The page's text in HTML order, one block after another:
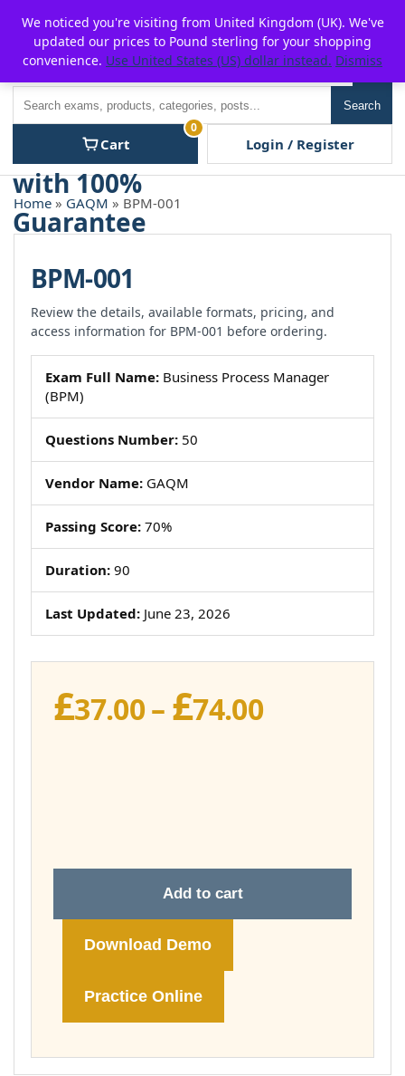
content
P2POFF
Search
Cart
0
Login / Register
Home » GAQM » BPM-001
BPM-001
Review the details, available formats, pricing, and
access information for BPM-001 before ordering.
Exam Full Name: Business Process Manager
(BPM)
Questions Number: 50
Vendor Name: GAQM
Passing Score: 70%
Duration: 90
Last Updated: June 23, 2026
£37.00– £74.00Price
Add to cart
Download Demo
Practice Online
We noticed you're visiting from United Kingdom (UK). We've
updated our prices to Pound sterling for your shopping
convenience. Use United States (US) dollar instead. Dismiss